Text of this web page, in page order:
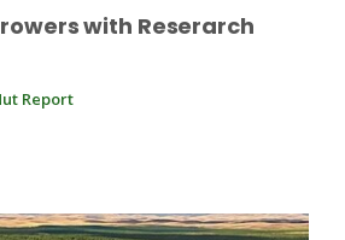
with Reserarch
Report